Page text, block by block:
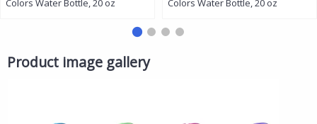
Colors Water Bottle, 20 oz
Colors Water Bottle, 20 oz
Product image gallery